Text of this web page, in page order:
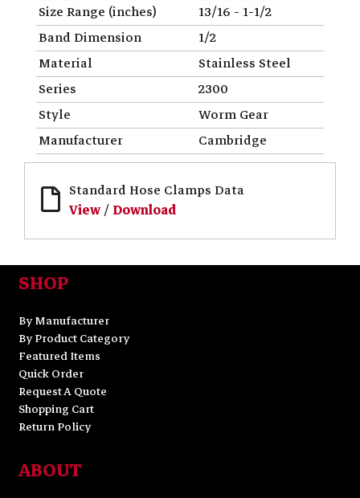
Size Range (inches)
13/16 - 1-1/2
Band Dimension
1/2
Material
Stainless Steel
Series
2300
Style
Worm Gear
Manufacturer
Cambridge
Standard Hose Clamps Data
View/Download
SHOP
By Manufacturer
By Product Category
Featured Items
Quick Order
Request A Quote
Shopping Cart
Return Policy
ABOUT